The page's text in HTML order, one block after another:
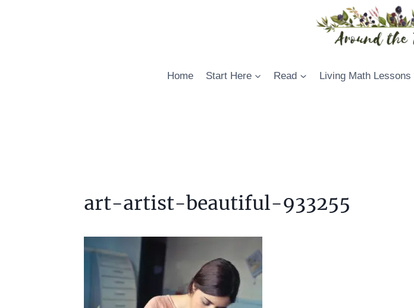
Home Start Here Read Living Math Lessons
art-artist-beautiful-933255